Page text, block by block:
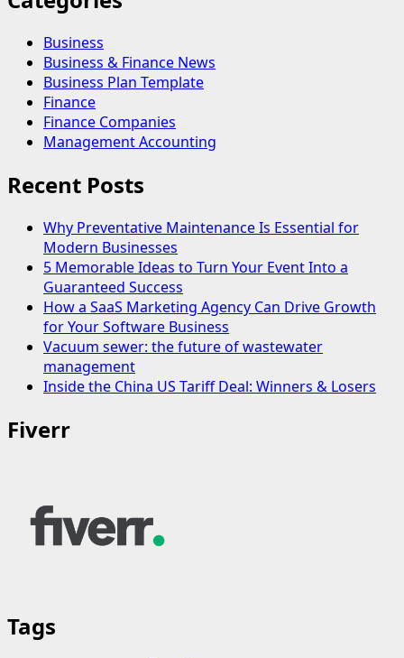
Business
Business & Finance News
Business Plan Template
Finance
Finance Companies
Management Accounting
Recent Posts
Why Preventative Maintenance Is Essential for
Modern Businesses
5 Memorable Ideas to Turn Your Event Into a
Guaranteed Success
How a SaaS Marketing Agency Can Drive Growth
for Your Software Business
Vacuum sewer: the future of wastewater
management
Inside the China US Tariff Deal: Winners & Losers
Fiverr
Tags